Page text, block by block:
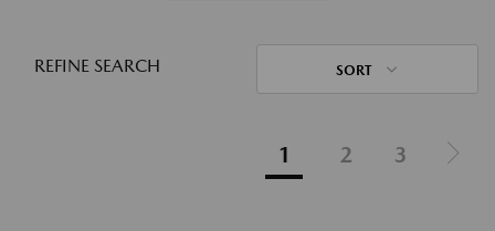
REFINE SEARCH SORT
1 2 3